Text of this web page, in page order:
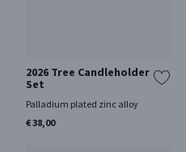
2026 Tree Candleholder
Set
Palladium plated zinc alloy
€ 38,00